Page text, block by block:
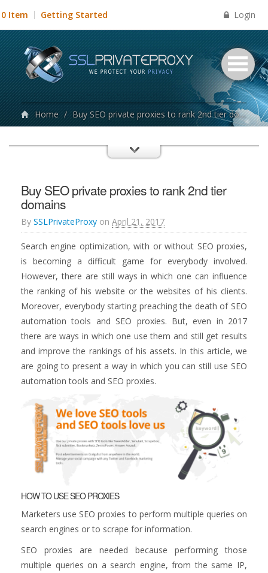
0 Item Getting Started Login
Home / Buy SEO private proxies to rank 2nd tier domains
Buy SEO private proxies to rank 2nd tier
domains
By SSLPrivateProxy on April 21, 2017
Search engine optimization, with or without SEO proxies,
is becoming a difficult game for everybody involved.
However, there are still ways in which one can influence
the ranking of his website or the websites of his clients.
Moreover, everybody starting preaching the death of SEO
automation tools and SEO proxies. But, even in 2017
there are ways in which one use them and still get results
and improve the rankings of his assets. In this article, we
are going to present a way in which you can still use SEO
automation tools and SEO proxies.
HOW TO USE SEO PROXIES
Marketers use SEO proxies to perform multiple queries on
search engines or to scrape for information.
SEO proxies are needed because performing those
multiple queries on a search engine, from the same IP,